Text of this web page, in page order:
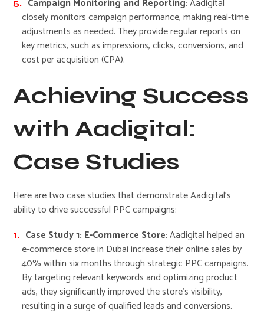
Campaign Monitoring and Reporting: Aadigital
closely monitors campaign performance, making real-time
adjustments as needed. They provide regular reports on
key metrics, such as impressions, clicks, conversions, and
cost per acquisition (CPA).
Achieving Success
with Aadigital:
Case Studies
Here are two case studies that demonstrate Aadigital’s
ability to drive successful PPC campaigns:
Case Study 1: E-Commerce Store: Aadigital helped an
e-commerce store in Dubai increase their online sales by
40% within six months through strategic PPC campaigns.
By targeting relevant keywords and optimizing product
ads, they significantly improved the store’s visibility,
resulting in a surge of qualified leads and conversions.